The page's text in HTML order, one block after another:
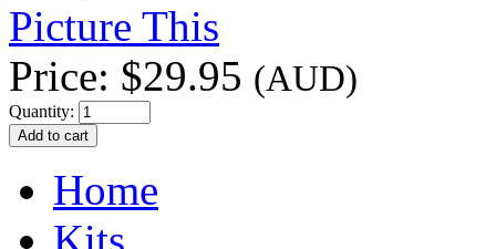
Picture This
Price: $29.95 (AUD)
Quantity:
Home